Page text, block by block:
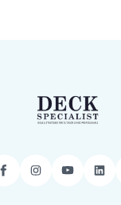
Facebook
Instagram